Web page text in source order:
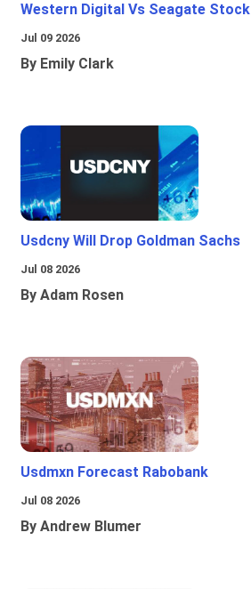
Western Digital Vs Seagate Stock
Jul 09 2026
By Emily Clark
Usdcny Will Drop Goldman Sachs
Jul 08 2026
By Adam Rosen
Usdmxn Forecast Rabobank
Jul 08 2026
By Andrew Blumer